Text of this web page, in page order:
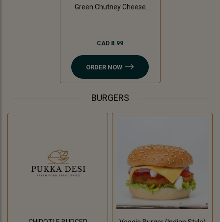
Green Chutney Cheese
CAD 8.99
ORDER NOW
BURGERS